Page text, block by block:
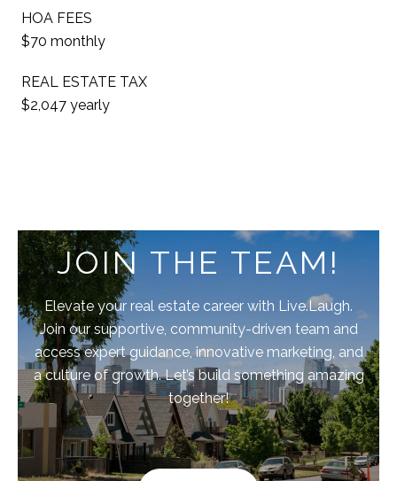
HOA FEES
$70 monthly
REAL ESTATE TAX
$2,047 yearly
JOIN THE TEAM!
Elevate your real estate career with Live.Laugh.
Join our supportive, community-driven team and
access expert guidance, innovative marketing, and
a culture of growth. Let’s build something amazing
together!